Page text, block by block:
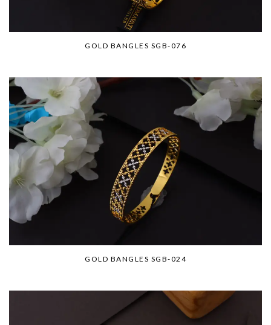
GOLD BANGLES SGB-076
GOLD BANGLES SGB-024